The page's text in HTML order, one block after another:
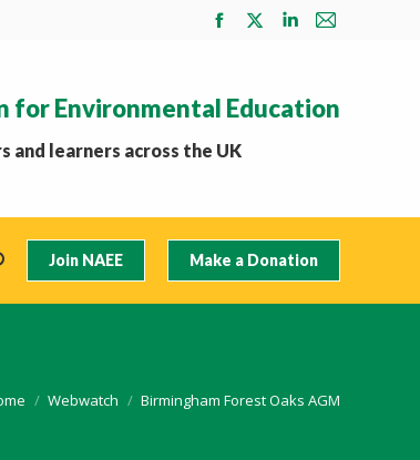
Facebook
in
new
X
in
Linkedin
in
Mail
in
for Environmental Education
and learners across the UK
Join NAEE Make a Donation
are here:Webwatch Birmingham Forest Oaks AGM